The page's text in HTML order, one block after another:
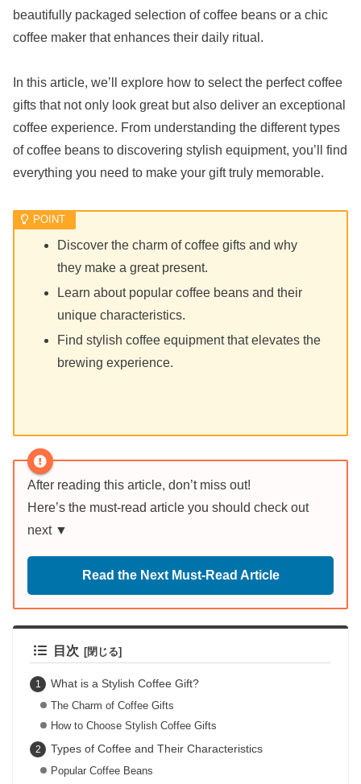
beautifully packaged selection of coffee beans or a chic
coffee maker that enhances their daily ritual.
In this article, we’ll explore how to select the perfect coffee
gifts that not only look great but also deliver an exceptional
coffee experience. From understanding the different types
of coffee beans to discovering stylish equipment, you’ll find
everything you need to make your gift truly memorable.
Discover the charm of coffee gifts and why
they make a great present.
Learn about popular coffee beans and their
unique characteristics.
Find stylish coffee equipment that elevates the
brewing experience.
After reading this article, don’t miss out!
Here’s the must-read article you should check out
next ▼
Read the Next Must-Read Article
目次
What is a Stylish Coffee Gift?
The Charm of Coffee Gifts
How to Choose Stylish Coffee Gifts
Types of Coffee and Their Characteristics
Popular Coffee Beans